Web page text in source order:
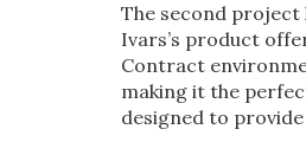
The second project
Ivars’s product
Contract
making it the
designed to